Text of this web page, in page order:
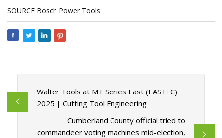
SOURCE Bosch Power Tools
Walter Tools at MT Series East (EASTEC)
2025 | Cutting Tool Engineering
Cumberland County official tried to
commandeer voting machines mid-election,